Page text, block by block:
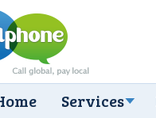
Services